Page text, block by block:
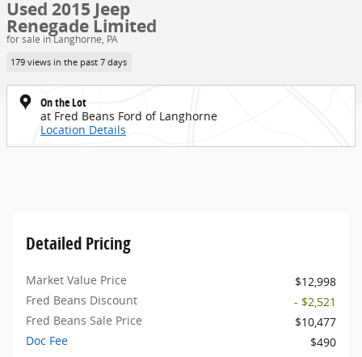
Used 2015 Jeep
Renegade Limited
for sale in Langhorne, PA
179 views in the past 7 days
On the Lot
at Fred Beans Ford of Langhorne
Location Details
Detailed Pricing
Market Value Price
$12,998
Fred Beans Discount
- $2,521
Fred Beans Sale Price
$10,477
Doc Fee
$490